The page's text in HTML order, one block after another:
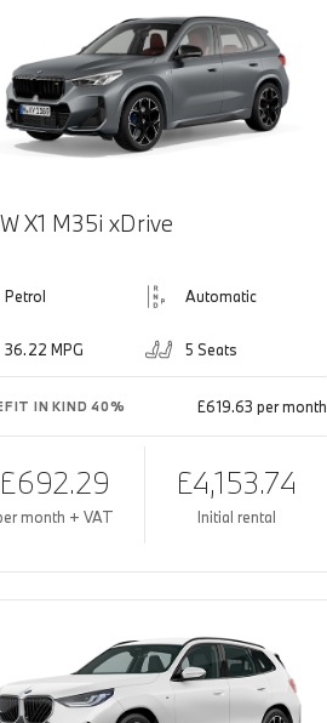
X1 M35i xDrive
Petrol Automatic
36.22 MPG 5 Seats
IN KIND 40% £619.63 per month
£692.29
month + VAT
£4,153.74
Initial rental